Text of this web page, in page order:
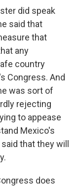
did speak
said that
that
any
country
Congress. And
was sort of
rejecting
to appease
Mexico's
that they will
does